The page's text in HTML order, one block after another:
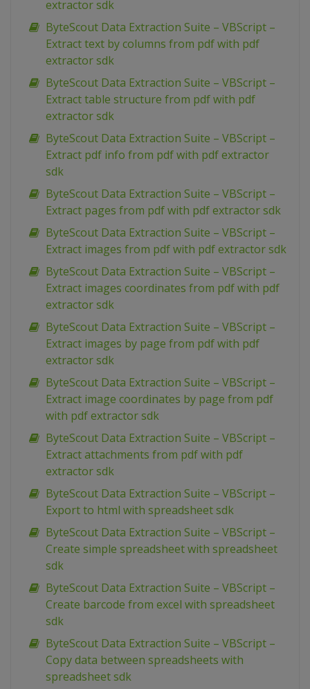
extractor sdk
ByteScout Data Extraction Suite – VBScript –
Extract text by columns from pdf with pdf
extractor sdk
ByteScout Data Extraction Suite – VBScript –
Extract table structure from pdf with pdf
extractor sdk
ByteScout Data Extraction Suite – VBScript –
Extract pdf info from pdf with pdf extractor
sdk
ByteScout Data Extraction Suite – VBScript –
Extract pages from pdf with pdf extractor sdk
ByteScout Data Extraction Suite – VBScript –
Extract images from pdf with pdf extractor sdk
ByteScout Data Extraction Suite – VBScript –
Extract images coordinates from pdf with pdf
extractor sdk
ByteScout Data Extraction Suite – VBScript –
Extract images by page from pdf with pdf
extractor sdk
ByteScout Data Extraction Suite – VBScript –
Extract image coordinates by page from pdf
with pdf extractor sdk
ByteScout Data Extraction Suite – VBScript –
Extract attachments from pdf with pdf
extractor sdk
ByteScout Data Extraction Suite – VBScript –
Export to html with spreadsheet sdk
ByteScout Data Extraction Suite – VBScript –
Create simple spreadsheet with spreadsheet
sdk
ByteScout Data Extraction Suite – VBScript –
Create barcode from excel with spreadsheet
sdk
ByteScout Data Extraction Suite – VBScript –
Copy data between spreadsheets with
spreadsheet sdk